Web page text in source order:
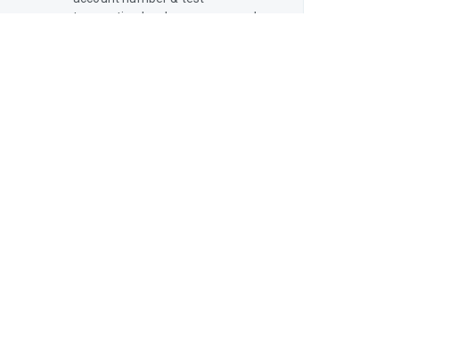
transaction has been processed.